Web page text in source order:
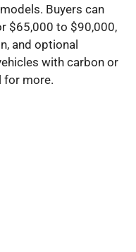
Buyers can
$65,000 to $90,000,
and optional
with carbon or
for more.